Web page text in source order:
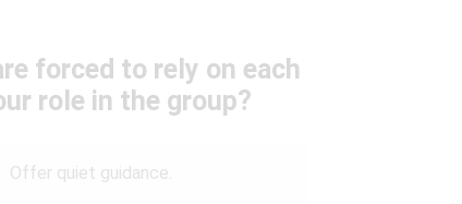
forced to rely on each
role in the group?
Offer quiet guidance.